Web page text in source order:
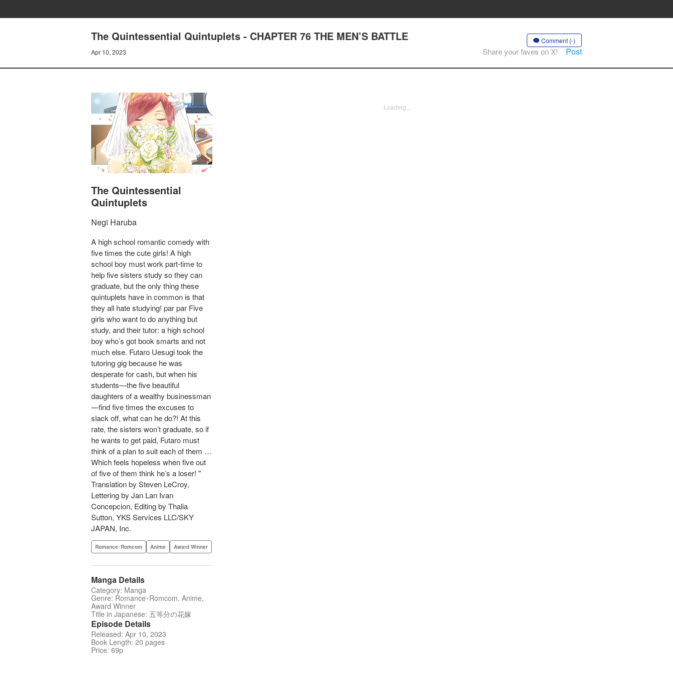
The Quintessential Quintuplets - CHAPTER 76 THE MEN’S BATTLE
Apr 10, 2023
Comment (-)
Share your faves on X! Post
The Quintessential
Quintuplets
Negi Haruba
A high school romantic comedy with
five times the cute girls! A high
school boy must work part-time to
help five sisters study so they can
graduate, but the only thing these
quintuplets have in common is that
they all hate studying! par par Five
girls who want to do anything but
study, and their tutor: a high school
boy who’s got book smarts and not
much else. Futaro Uesugi took the
tutoring gig because he was
desperate for cash, but when his
students—the five beautiful
daughters of a wealthy businessman
—find five times the excuses to
slack off, what can he do?! At this
rate, the sisters won’t graduate, so if
he wants to get paid, Futaro must
think of a plan to suit each of them …
Which feels hopeless when five out
of five of them think he’s a loser! "
Translation by Steven LeCroy,
Lettering by Jan Lan Ivan
Concepcion, Editing by Thalia
Sutton, YKS Services LLC/SKY
JAPAN, Inc.
Romance･Romcom Anime Award Winner
Manga Details
Category: Manga
Genre: Romance･Romcom, Anime,
Award Winner
Title in Japanese: 五等分の花嫁
Episode Details
Released: Apr 10, 2023
Book Length: 20 pages
Price: 69p
Loading...